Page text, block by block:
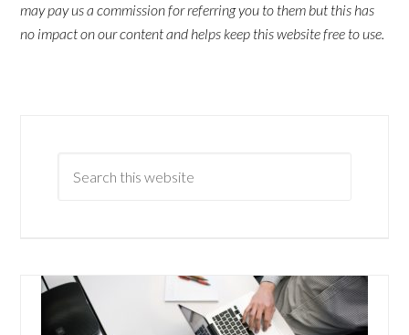
may pay us a commission for referring you to them but this has
no impact on our content and helps keep this website free to use.